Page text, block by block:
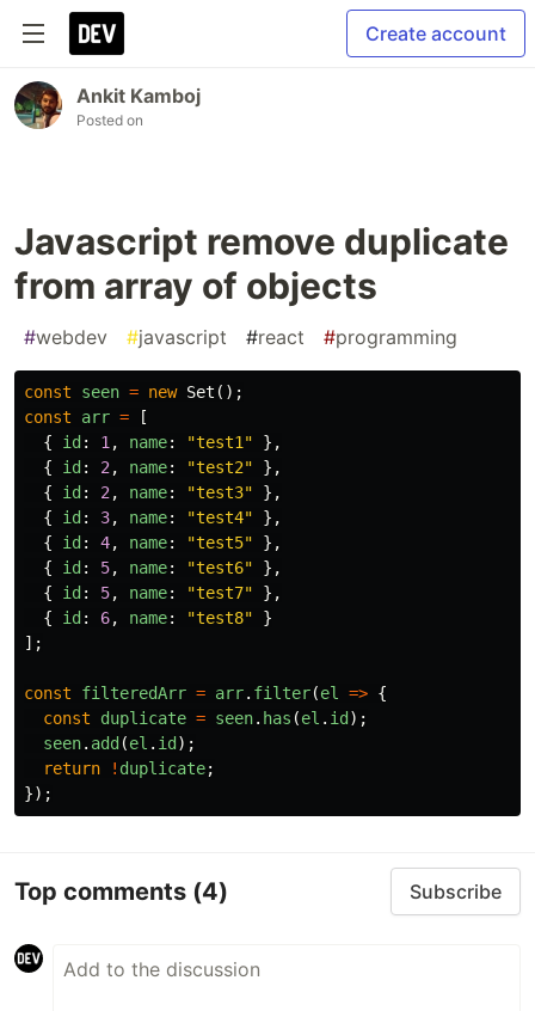
Create account
Ankit Kamboj
Posted on
Javascript remove duplicate
from array of objects
#webdev #javascript #react #programming
const seen = new Set ();
const
arr =
[
{
id : 1 , name: "test1 "
},
{
id : 2 , name: "test2"
},
{
id : 2 , name: "test3"
},
{
id : 3, name: "test4"
},
{
id : 4, name: "test5"
},
{
id : 5, name: "test6"
},
{
id : 5, name: "test7"
},
{
id : 6, name: "test8"
}
];
const filteredArr = arr. filter(el => {
const
duplicate = seen. has (el . id );
seen. add (el . id );
return
! duplicate;
});
Top comments (4) Subscribe